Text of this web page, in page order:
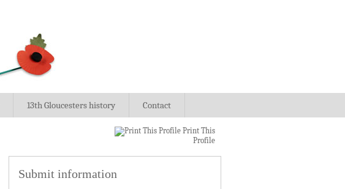
13th Gloucesters history Contact
Print This
Profile
Submit information